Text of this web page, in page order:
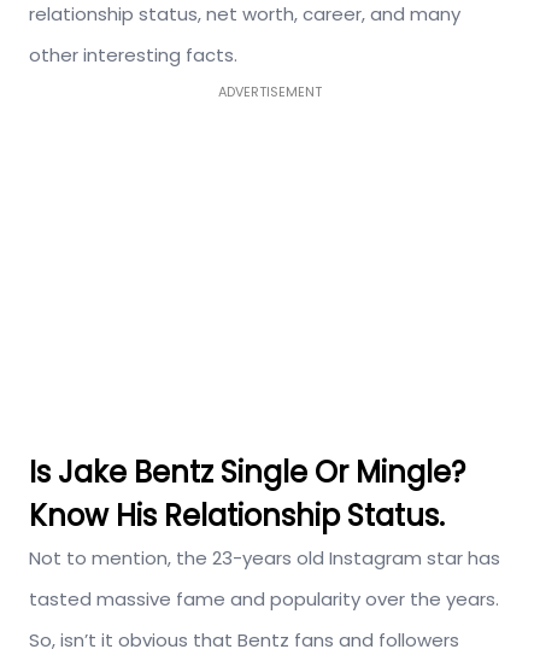
relationship status, net worth, career, and many
other interesting facts.
ADVERTISEMENT
Is Jake Bentz Single Or Mingle?
Know His Relationship Status.
Not to mention, the 23-years old Instagram star has
tasted massive fame and popularity over the years.
So, isn’t it obvious that Bentz fans and followers